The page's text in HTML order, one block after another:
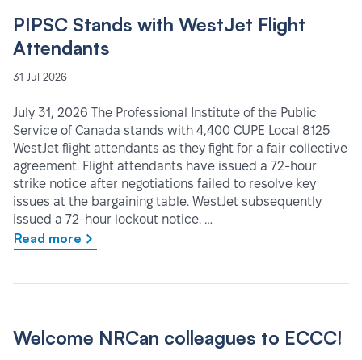
PIPSC Stands with WestJet Flight
Attendants
31 Jul 2026
July 31, 2026 The Professional Institute of the Public
Service of Canada stands with 4,400 CUPE Local 8125
WestJet flight attendants as they fight for a fair collective
agreement. Flight attendants have issued a 72-hour
strike notice after negotiations failed to resolve key
issues at the bargaining table. WestJet subsequently
issued a 72-hour lockout notice. …
Read more
Welcome NRCan colleagues to ECCC!